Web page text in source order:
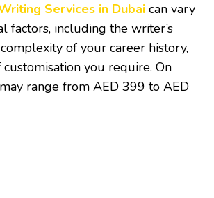
Services in Dubai can vary
factors, including the writer’s
of your career history,
you require. On
range from AED 399 to AED